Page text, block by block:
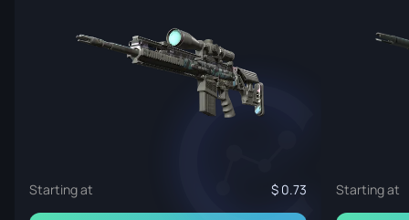
Starting at 0.73 Starting at